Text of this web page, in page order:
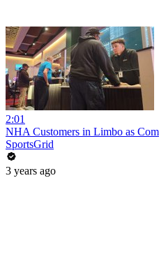
2:01
NHA Customers in Limbo as
SportsGrid
3 years ago